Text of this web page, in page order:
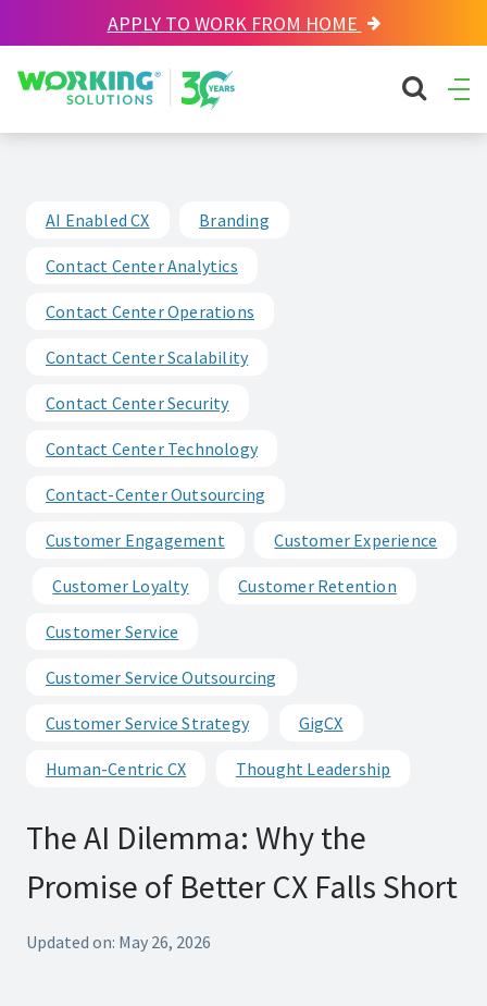
APPLY TO WORK FROM HOME
Working Solutions search
AI Enabled CX Branding
Contact Center Analytics
Contact Center Operations
Contact Center Scalability
Contact Center Security
Contact Center Technology
Contact-Center Outsourcing
Customer Engagement Customer Experience
Customer Loyalty Customer Retention
Customer Service
Customer Service Outsourcing
Customer Service Strategy GigCX
Human-Centric CX Thought Leadership
The AI Dilemma: Why the
Promise of Better CX Falls Short
Updated on: May 26, 2026